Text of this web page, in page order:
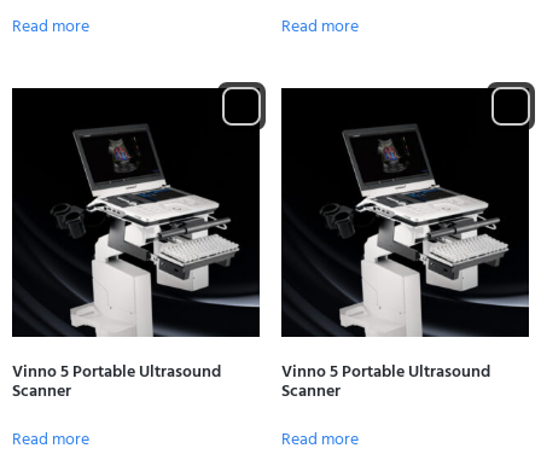
Read more Read more
Vinno 5 Portable Ultrasound
Scanner
Read more
Vinno 5 Portable Ultrasound
Scanner
Read more